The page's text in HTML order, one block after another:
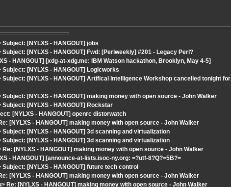
[NYLXS - HANGOUT] jobs
[NYLXS - HANGOUT] Fwd: [Perlweekly] #201 - Legacy Perl?
- HANGOUT] [xdg-at-xdg.me: IBM Watson hackathon, Brooklyn, May 4-5]
[NYLXS - HANGOUT] Logicworks
[NYLXS - HANGOUT] Artifical Intelligence Workshop cancelled tonight for
[NYLXS - HANGOUT] making money with open source - John Walker
[NYLXS - HANGOUT] Rockstar
[NYLXS - HANGOUT] openrc distorwatch
[NYLXS - HANGOUT] making money with open source - John Walker
[NYLXS - HANGOUT] 3d scanning and virtualization
[NYLXS - HANGOUT] 3d scanning and virtualization
[NYLXS - HANGOUT] making money with open source - John Walker
- HANGOUT] [announce-at-lists.isoc-ny.org: =?utf-8?Q?=5B?=
[NYLXS - HANGOUT] future tech control
[NYLXS - HANGOUT] making money with open source - John Walker
Re: [NYLXS - HANGOUT] making money with open source - John Walker